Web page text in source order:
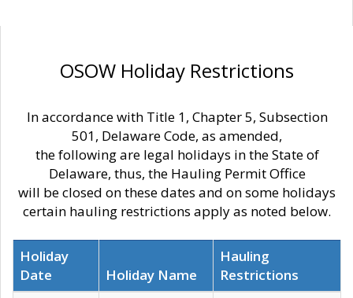
OSOW Holiday Restrictions
In accordance with Title 1, Chapter 5, Subsection
501, Delaware Code, as amended,
the following are legal holidays in the State of
Delaware, thus, the Hauling Permit Office
will be closed on these dates and on some holidays
certain hauling restrictions apply as noted below.
Holiday
Date
Holiday Name
Hauling
Restrictions